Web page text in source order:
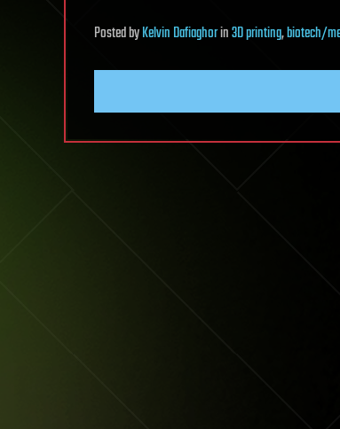
PostedbyKelvin Dafiaghorin3D printing,biotech/